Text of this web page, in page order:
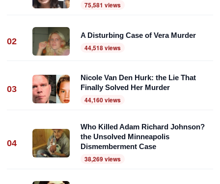
75,581 views
02
A Disturbing Case of Vera Murder
44,518 views
03
Nicole Van Den Hurk: the Lie That
Finally Solved Her Murder
44,160 views
04
Who Killed Adam Richard Johnson?
the Unsolved Minneapolis
Dismemberment Case
38,269 views